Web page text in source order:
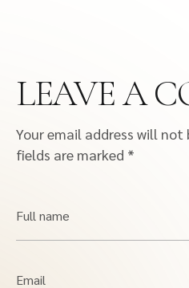
LEAVE A
Your email address will not
fields are marked *
Full name
Email